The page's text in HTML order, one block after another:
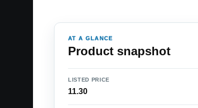
AT A GLANCE
Product snapshot
LISTED PRICE
11.30